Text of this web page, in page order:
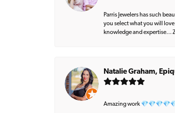
Parris Jewelers has such
you select what you will
knowledge and expertise…
Natalie Graham,
Amazing work 💎💎💎💎💎